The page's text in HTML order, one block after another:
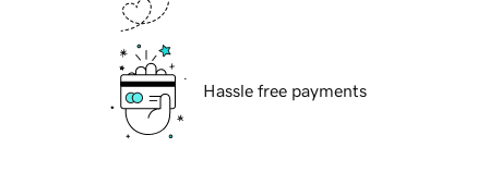
Hassle free payments